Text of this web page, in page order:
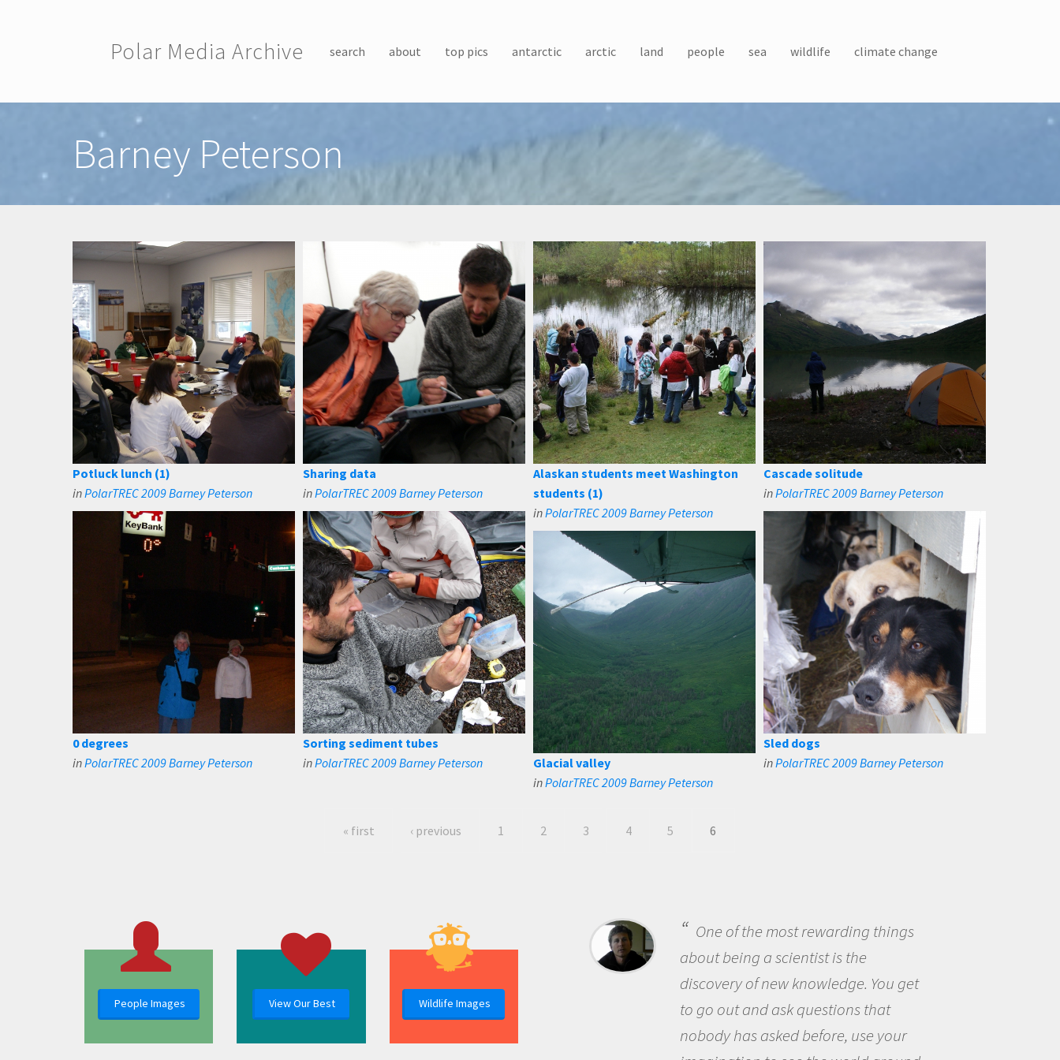
Polar Media Archive search about top pics antarctic arctic land people sea wildlife climate change
Barney Peterson
Potluck lunch (1)
inPolarTREC 2009 Barney Peterson
Sharing data
inPolarTREC 2009 Barney Peterson
Alaskan students meet Washington
students (1)
inPolarTREC 2009 Barney Peterson
Cascade solitude
inPolarTREC 2009 Barney Peterson
0 degrees
inPolarTREC 2009 Barney Peterson
Sorting sediment tubes
inPolarTREC 2009 Barney Peterson
Sled dogs
inPolarTREC 2009 Barney Peterson
Glacial valley
inPolarTREC 2009 Barney Peterson
« first ‹ previous 1 2 3 4 5 6
People Images View Our Best Wildlife Images
One of the most rewarding things
about being a scientist is the
discovery of new knowledge. You get
to go out and ask questions that
nobody has asked before, use your